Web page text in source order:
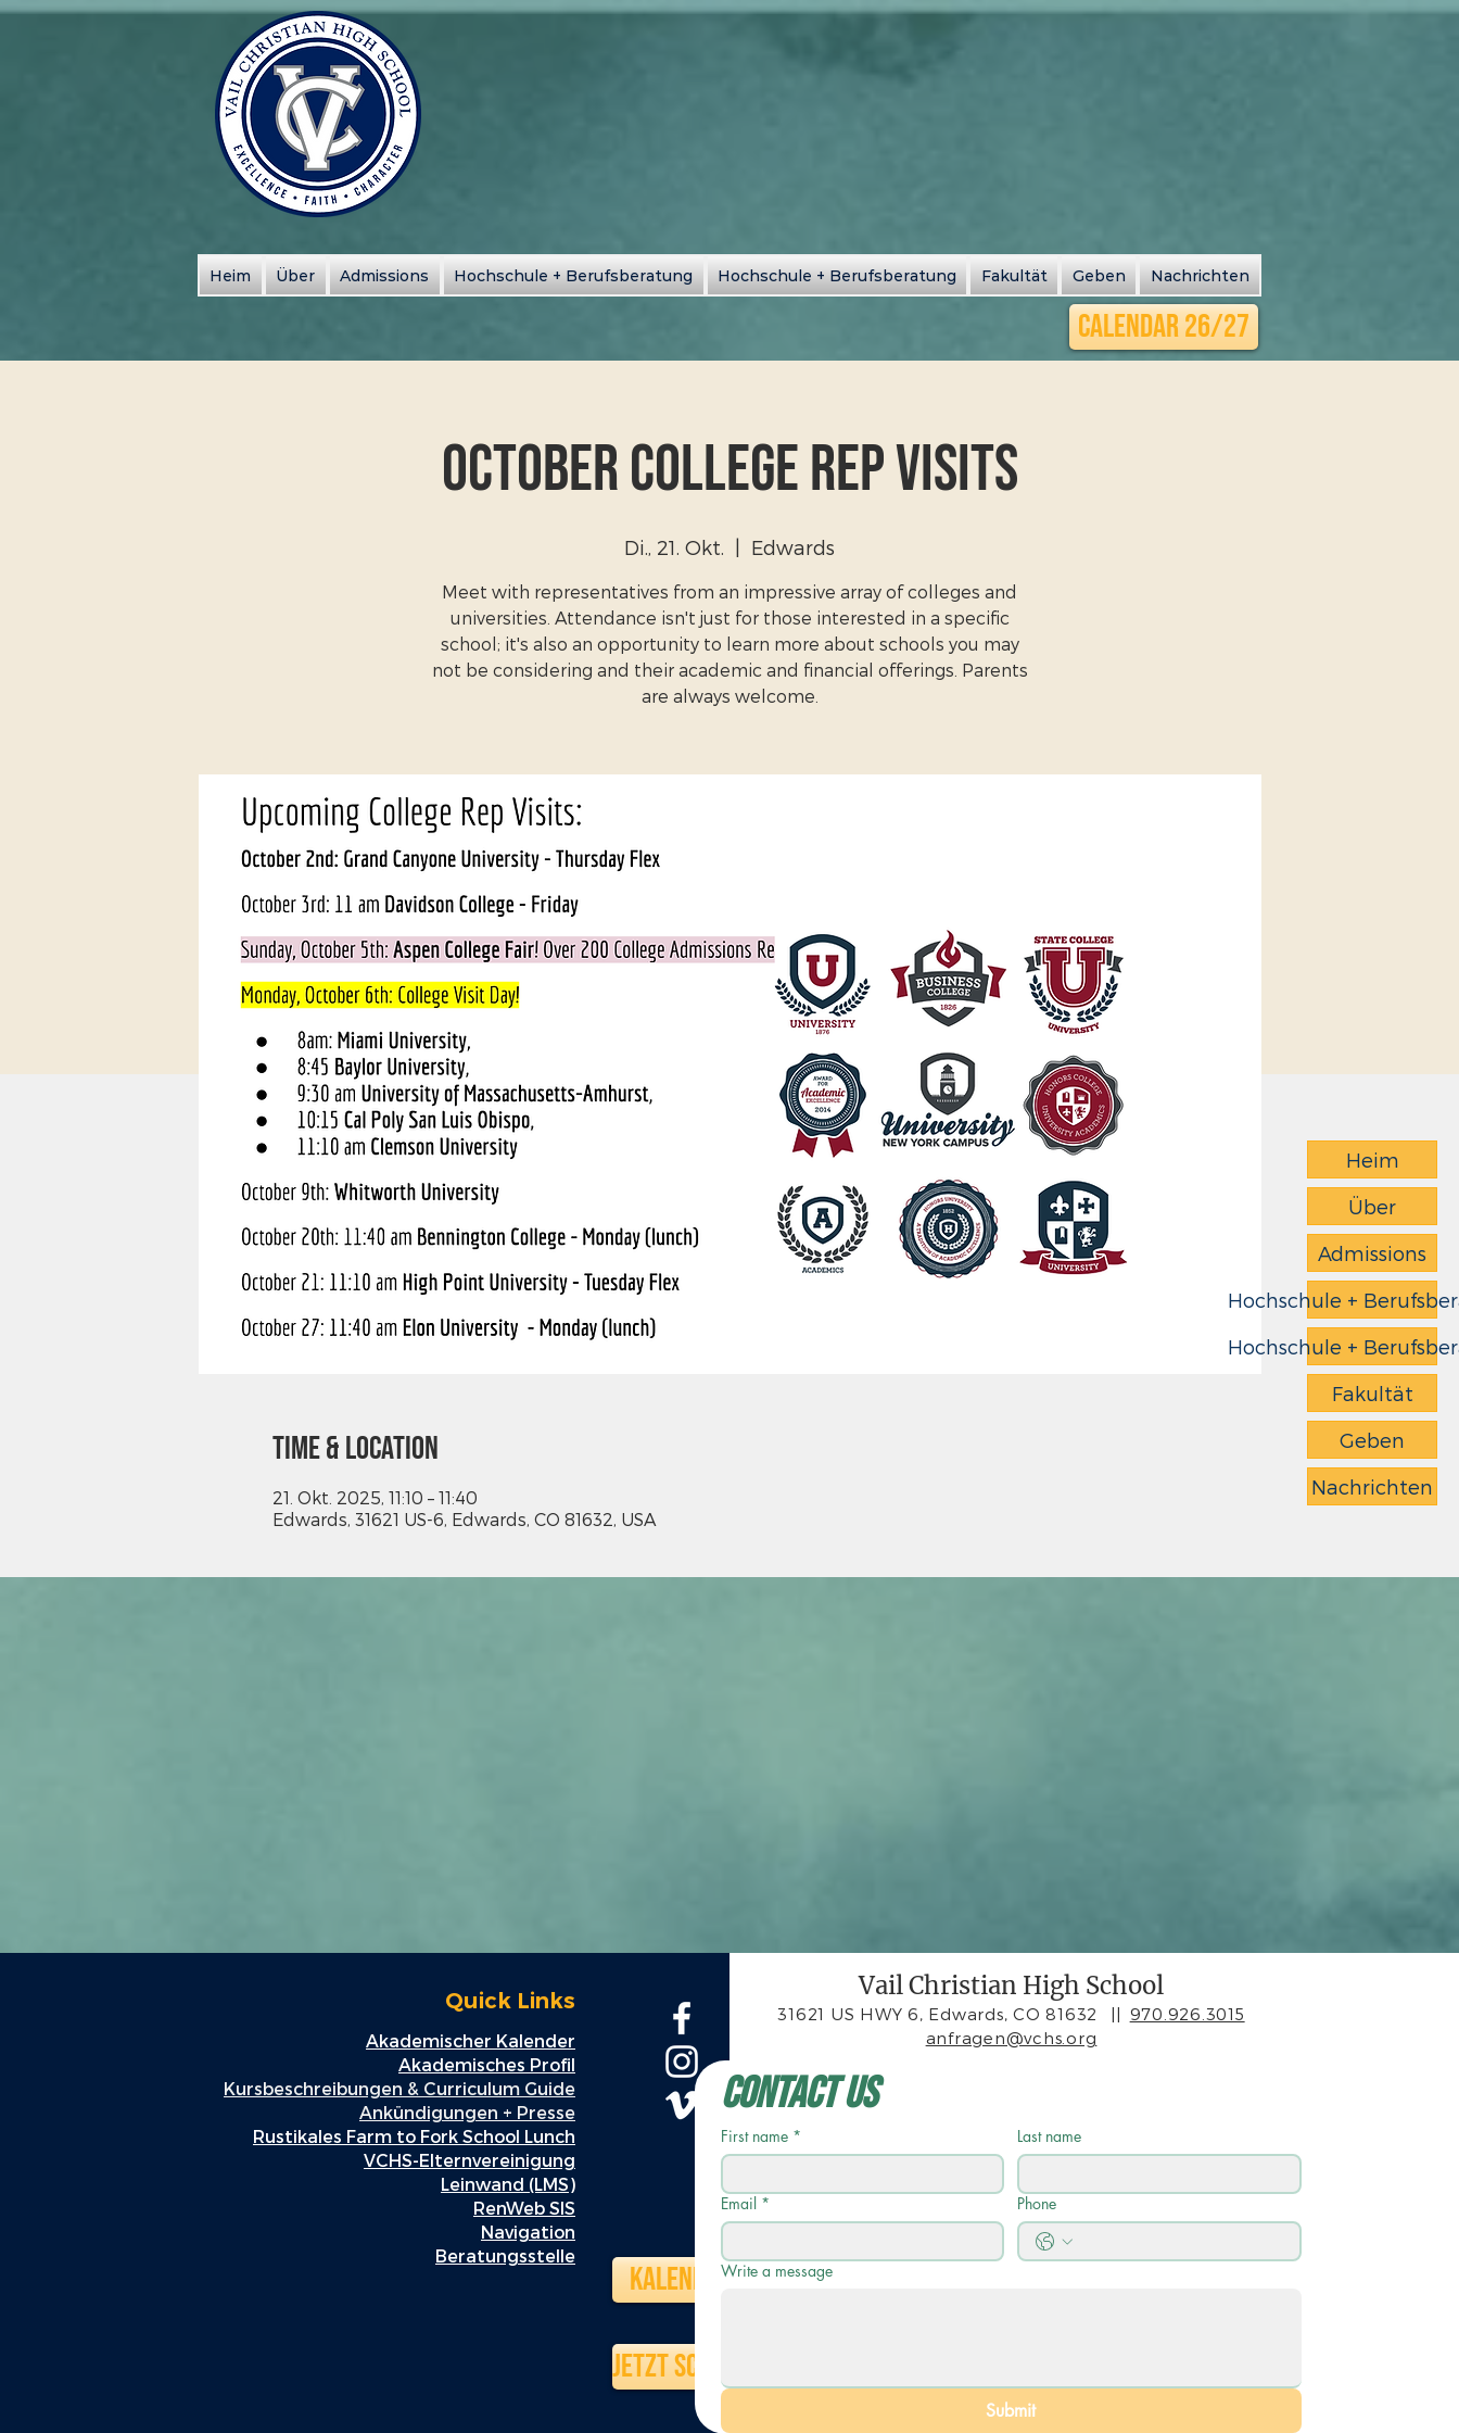
Heim Über Admissions Hochschule + Berufsberatung Hochschule + Berufsberatung Fakultät Geben Nachrichten
Calendar 26/27
Heim
Über
Admissions
Hochschule +
Hochschule +
Fakultät
Geben
Nachrichten
October College Rep Visits
Di., 21. Okt. Edwards
Meet with representatives from an impressive array of colleges and
universities. Attendance isn't just for those interested in a specific
school; it's also an opportunity to learn more about schools you may
not be considering and their academic and financial offerings. Parents
are always welcome.
Time & Location
21. Okt. 2025, 11:10 – 11:40
Edwards, 31621 US-6, Edwards, CO 81632, USA
Quick Links
Akademischer Kalender
Akademisches Profil
Kursbeschreibungen & Curriculum Guide
Ankündigungen + Presse
Rustikales Farm to Fork School Lunch
VCHS-Elternvereinigung
Leinwand (LMS)
RenWeb SIS
Navigation
Beratungsstelle
Kalender
Jetzt schenken
Vail Christian High School
31621 US HWY 6, Edwards, CO 81632 || 970.926.3015
anfragen@vchs.org
Contact Us
First name * Last name
Email * Phone
Write a message
Submit